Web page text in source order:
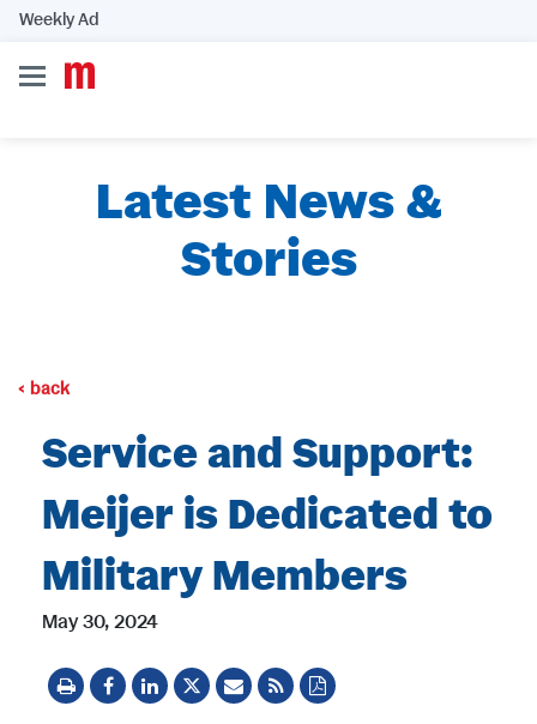
Weekly Ad
Latest News &
Stories
back
Service and Support:
Meijer is Dedicated to
Military Members
May 30, 2024